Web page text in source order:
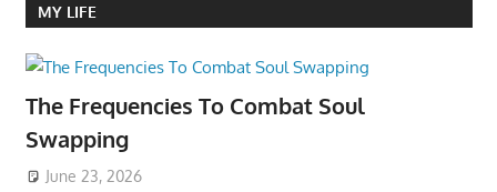
MY LIFE
The Frequencies To Combat Soul
Swapping
June 23, 2026